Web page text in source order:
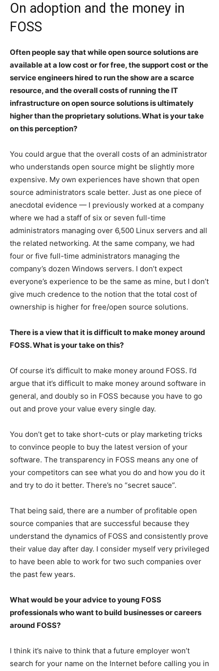
On adoption and the money in
FOSS
Often people say that while open source solutions are
available at a low cost or for free, the support cost or the
service engineers hired to run the show are a scarce
resource, and the overall costs of running the IT
infrastructure on open source solutions is ultimately
higher than the proprietary solutions. What is your take
on this perception?
You could argue that the overall costs of an administrator
who understands open source might be slightly more
expensive. My own experiences have shown that open
source administrators scale better. Just as one piece of
anecdotal evidence — I previously worked at a company
where we had a staff of six or seven full-time
administrators managing over 6,500 Linux servers and all
the related networking. At the same company, we had
four or five full-time administrators managing the
company’s dozen Windows servers. I don’t expect
everyone’s experience to be the same as mine, but I don’t
give much credence to the notion that the total cost of
ownership is higher for free/open source solutions.
There is a view that it is difficult to make money around
FOSS. What is your take on this?
Of course it’s difficult to make money around FOSS. I’d
argue that it’s difficult to make money around software in
general, and doubly so in FOSS because you have to go
out and prove your value every single day.
You don’t get to take short-cuts or play marketing tricks
to convince people to buy the latest version of your
software. The transparency in FOSS means any one of
your competitors can see what you do and how you do it
and try to do it better. There’s no “secret sauce”.
That being said, there are a number of profitable open
source companies that are successful because they
understand the dynamics of FOSS and consistently prove
their value day after day. I consider myself very privileged
to have been able to work for two such companies over
the past few years.
What would be your advice to young FOSS
professionals who want to build businesses or careers
around FOSS?
I think it’s naive to think that a future employer won’t
search for your name on the Internet before calling you in